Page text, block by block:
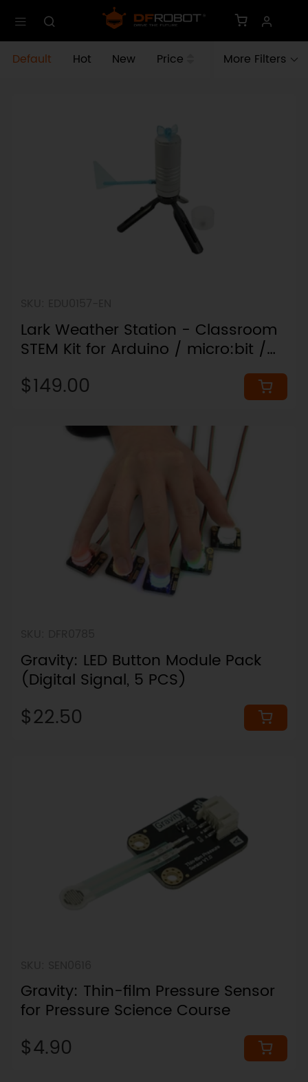
Default Hot New Price More Filters
Lark Weather Station - Classroom
STEM Kit for Arduino / micro:bit /
$149.00
Gravity: LED Button Module Pack
(Digital Signal, 5 PCS)
$22.50
Gravity: Thin-film Pressure Sensor
for Pressure Science Course
$4.90